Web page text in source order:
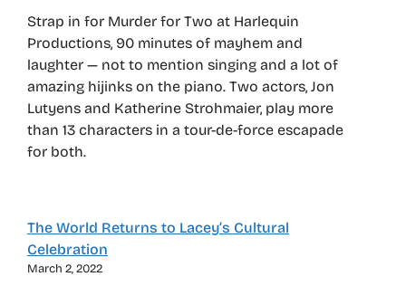
Strap in for Murder for Two at Harlequin
Productions, 90 minutes of mayhem and
laughter — not to mention singing and a lot of
amazing hijinks on the piano. Two actors, Jon
Lutyens and Katherine Strohmaier, play more
than 13 characters in a tour-de-force escapade
for both.
The World Returns to Lacey’s Cultural
Celebration
March 2, 2022